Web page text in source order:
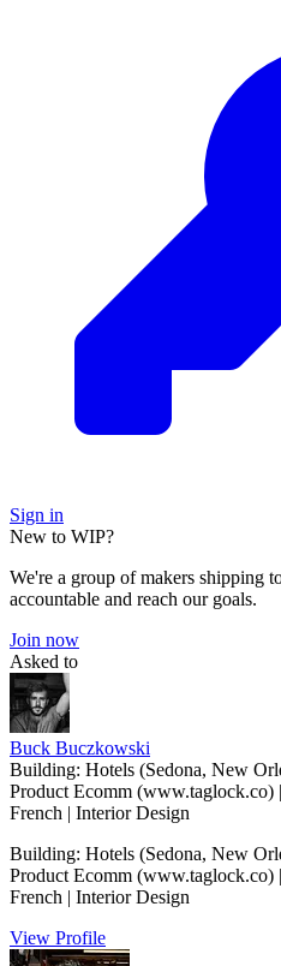
Sign in
New to WIP?
We're a group of makers shipping
accountable and reach our goals.
Join now
Asked to
Buck Buczkowski
Building: Hotels (Sedona, New
Product Ecomm (www.taglock.co)
French | Interior Design
Building: Hotels (Sedona, New
Product Ecomm (www.taglock.co)
French | Interior Design
View Profile